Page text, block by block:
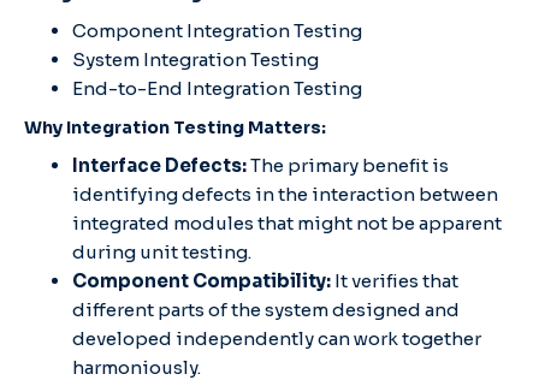
Component Integration Testing
System Integration Testing
End-to-End Integration Testing
Why Integration Testing Matters:
Interface Defects:The primary benefit is
identifying defects in the interaction between
integrated modules that might not be apparent
during unit testing.
Component Compatibility: It verifies that
different parts of the system designed and
developed independently can work together
harmoniously.